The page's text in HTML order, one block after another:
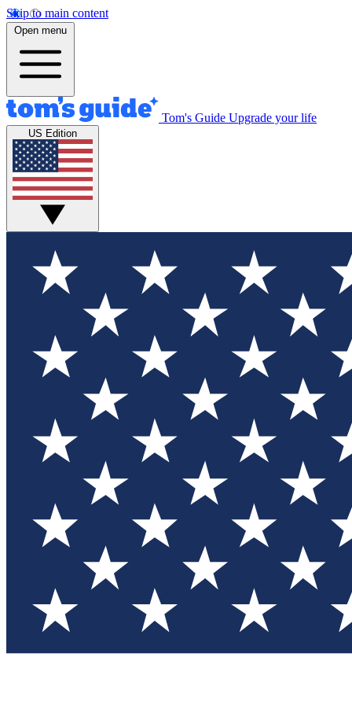
Skip to main content
Open menu
Tom's Guide Upgrade your life
US Edition